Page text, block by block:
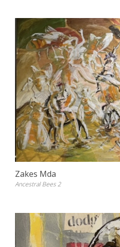
Zakes Mda
Ancestral Bees 2